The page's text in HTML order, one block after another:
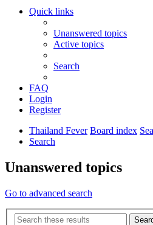
Quick links
Unanswered topics
Active topics
Search
FAQ
Login
Register
Thailand Fever Board index
Search
Unanswered topics
Go to advanced search